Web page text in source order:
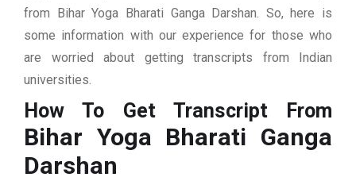
from Bihar Yoga Bharati Ganga Darshan. So, here is
some information with our experience for those who
are worried about getting transcripts from Indian
universities.
How To Get Transcript From
Bihar Yoga Bharati Ganga
Darshan